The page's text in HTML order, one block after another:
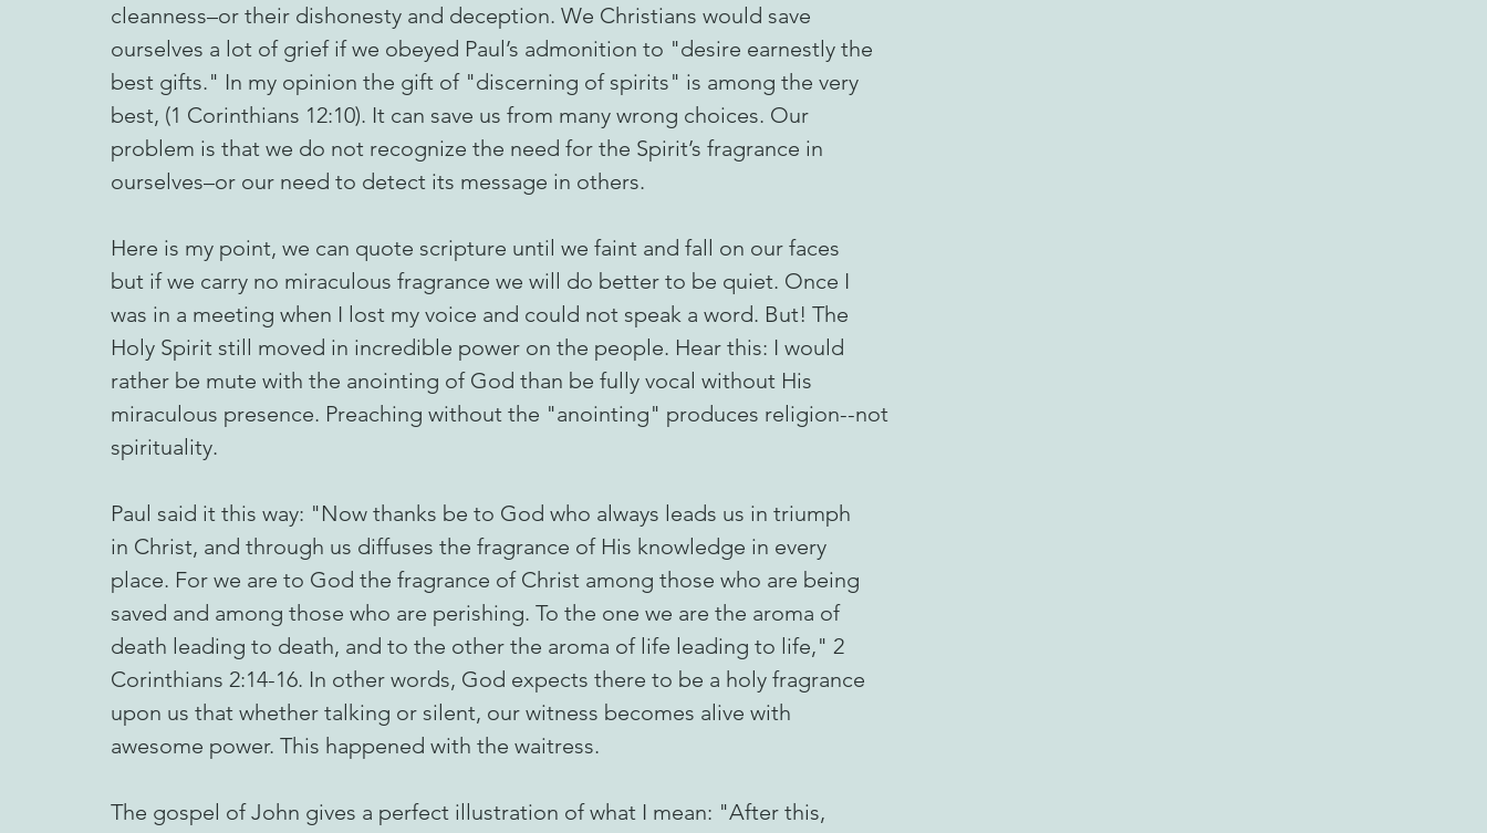
cleanness–or their dishonesty and deception. We Christians would save
ourselves a lot of grief if we obeyed Paul’s admonition to "desire earnestly the
best gifts." In my opinion the gift of "discerning of spirits" is among the very
best, (1 Corinthians 12:10). It can save us from many wrong choices. Our
problem is that we do not recognize the need for the Spirit’s fragrance in
ourselves–or our need to detect its message in others.
Here is my point, we can quote scripture until we faint and fall on our faces
but if we carry no miraculous fragrance we will do better to be quiet. Once I
was in a meeting when I lost my voice and could not speak a word. But! The
Holy Spirit still moved in incredible power on the people. Hear this: I would
rather be mute with the anointing of God than be fully vocal without His
miraculous presence. Preaching without the "anointing" produces religion--not
spirituality.
Paul said it this way: "Now thanks be to God who always leads us in triumph
in Christ, and through us diffuses the fragrance of His knowledge in every
place. For we are to God the fragrance of Christ among those who are being
saved and among those who are perishing. To the one we are the aroma of
death leading to death, and to the other the aroma of life leading to life," 2
Corinthians 2:14-16. In other words, God expects there to be a holy fragrance
upon us that whether talking or silent, our witness becomes alive with
awesome power. This happened with the waitress.
The gospel of John gives a perfect illustration of what I mean: "After this,